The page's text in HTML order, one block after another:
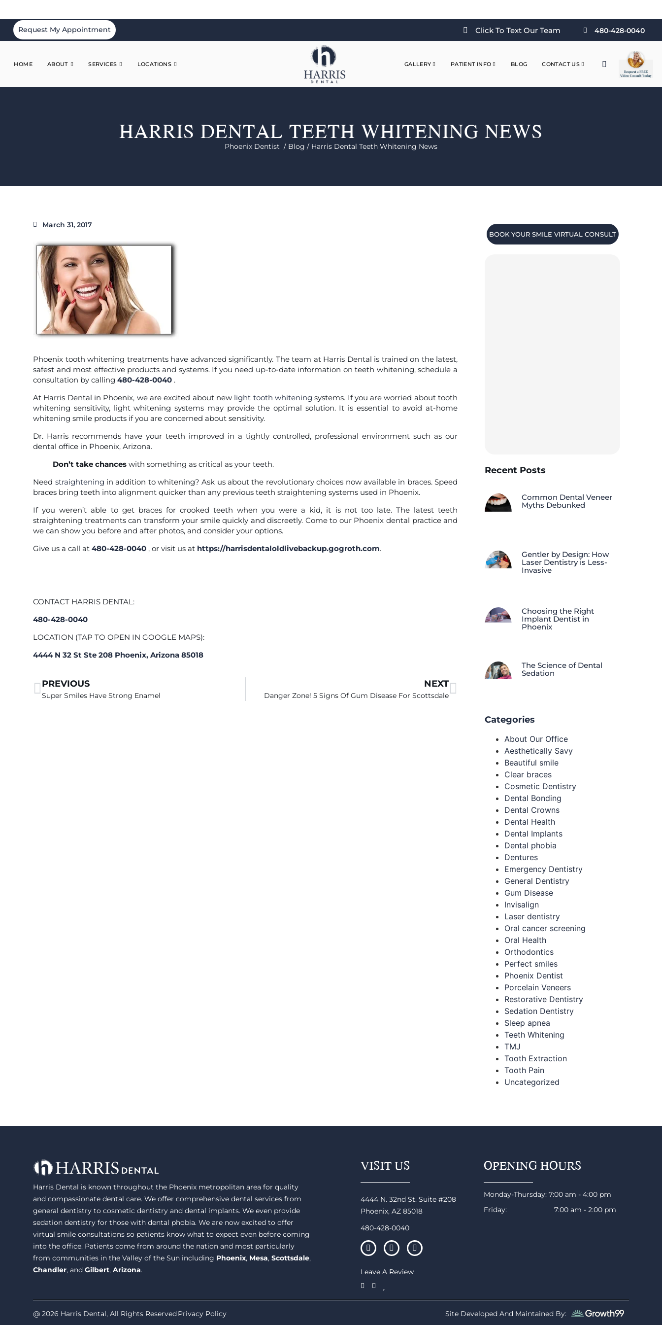
Request My Appointment Click To Text Our Team 480-428-0040
HOME ABOUT SERVICES LOCATIONS GALLERY PATIENT INFO BLOG CONTACT US
HARRIS DENTAL TEETH WHITENING NEWS
Phoenix Dentist / Blog / Harris Dental Teeth Whitening News
March 31, 2017
Phoenix tooth whitening treatments have advanced significantly. The team at Harris Dental is trained on the latest,
safest and most effective products and systems. If you need up-to-date information on teeth whitening, schedule a
consultation by calling480-428-0040.
At Harris Dental in Phoenix, we are excited about new light tooth whitening systems. If you are worried about tooth
whitening sensitivity, light whitening systems may provide the optimal solution. It is essential to avoid at-home
whitening smile products if you are concerned about sensitivity.
Dr. Harris recommends have your teeth improved in a tightly controlled, professional environment such as our
dental office in Phoenix, Arizona.
Don’t take chances with something as critical as your teeth.
Need straightening in addition to whitening? Ask us about the revolutionary choices now available in braces. Speed
braces bring teeth into alignment quicker than any previous teeth straightening systems used in Phoenix.
If you weren’t able to get braces for crooked teeth when you were a kid, it is not too late. The latest teeth
straightening treatments can transform your smile quickly and discreetly. Come to our Phoenix dental practice and
we can show you before and after photos, and consider your options.
Give us a call at480-428-0040 , or visit us at https://harrisdentaloldlivebackup.gogroth.com.
CONTACT HARRIS DENTAL:
480-428-0040
LOCATION (TAP TO OPEN IN GOOGLE MAPS):
4444 N 32 St Ste 208 Phoenix, Arizona 85018
PREVIOUS
Super Smiles Have Strong Enamel
NEXT
Danger Zone! 5 Signs Of Gum Disease For Scottsdale
BOOK YOUR SMILE VIRTUAL CONSULT
Recent Posts
Common Dental Veneer
Myths Debunked
Gentler by Design: How
Laser Dentistry is Less-
Invasive
Choosing the Right
Implant Dentist in
Phoenix
The Science of Dental
Sedation
Categories
About Our Office
Aesthetically Savy
Beautiful smile
Clear braces
Cosmetic Dentistry
Dental Bonding
Dental Crowns
Dental Health
Dental Implants
Dental phobia
Dentures
Emergency Dentistry
General Dentistry
Gum Disease
Invisalign
Laser dentistry
Oral cancer screening
Oral Health
Orthodontics
Perfect smiles
Phoenix Dentist
Porcelain Veneers
Restorative Dentistry
Sedation Dentistry
Sleep apnea
Teeth Whitening
TMJ
Tooth Extraction
Tooth Pain
Uncategorized
Harris Dental is known throughout the Phoenix metropolitan area for quality
and compassionate dental care. We offer comprehensive dental services from
general dentistry to cosmetic dentistry and dental implants. We even provide
sedation dentistry for those with dental phobia. We are now excited to offer
virtual smile consultations so patients know what to expect even before coming
into the office. Patients come from around the nation and most particularly
from communities in the Valley of the Sun including Phoenix, Mesa,Scottsdale,
Chandler, andGilbert,Arizona.
VISIT US
4444 N. 32nd St. Suite #208
Phoenix, AZ 85018
480-428-0040
Leave A Review
OPENING HOURS
Monday-Thursday: 7:00 am - 4:00 pm
Friday: 7:00 am - 2:00 pm
@ 2026 Harris Dental, All Rights ReservedPrivacy Policy Site Developed And Maintained By: